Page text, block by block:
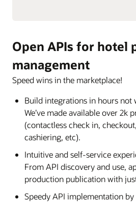
Open APIs for hotel
management
Speed wins in the marketplace!
Build integrations in hours not
We’ve made available over 2k
(contactless check in,
cashiering, etc).
Intuitive and self-service
From API discovery and use,
production publication with
Speedy API implementation